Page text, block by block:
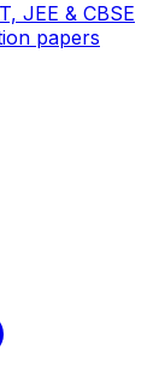
JEE & CBSE
papers